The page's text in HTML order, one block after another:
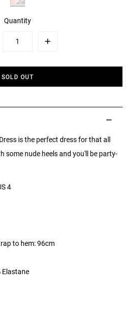
Quantity
Plus
SOLD OUT
is the perfect dress for that all
some nude heels and you'll be party-
4
to hem: 96cm
Elastane